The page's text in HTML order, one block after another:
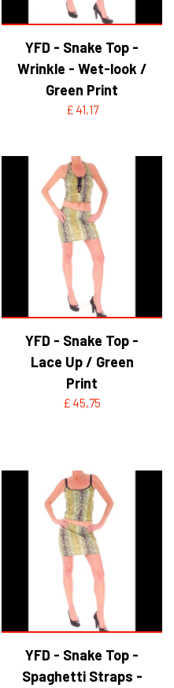
YFD - Snake Top -
Wrinkle - Wet-look /
Green Print
£ 41,17
YFD - Snake Top -
Lace Up / Green
Print
£ 45,75
YFD - Snake Top -
Spaghetti Straps -